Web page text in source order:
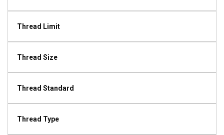
Thread Limit
Thread Size
Thread Standard
Thread Type